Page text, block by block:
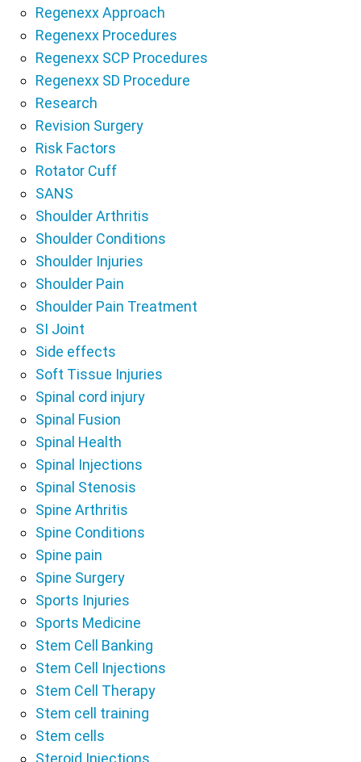
Regenexx Approach
Regenexx Procedures
Regenexx SCP Procedures
Regenexx SD Procedure
Research
Revision Surgery
Risk Factors
Rotator Cuff
SANS
Shoulder Arthritis
Shoulder Conditions
Shoulder Injuries
Shoulder Pain
Shoulder Pain Treatment
SI Joint
Side effects
Soft Tissue Injuries
Spinal cord injury
Spinal Fusion
Spinal Health
Spinal Injections
Spinal Stenosis
Spine Arthritis
Spine Conditions
Spine pain
Spine Surgery
Sports Injuries
Sports Medicine
Stem Cell Banking
Stem Cell Injections
Stem Cell Therapy
Stem cell training
Stem cells